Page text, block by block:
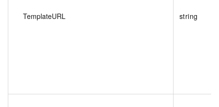
TemplateURL string